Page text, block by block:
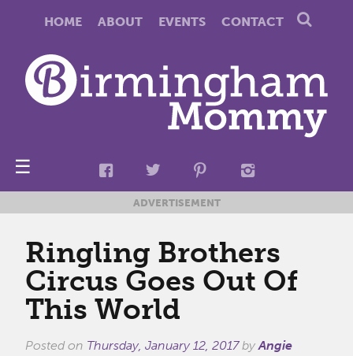
HOME ABOUT EVENTS CONTACT
☰
ADVERTISEMENT
Ringling Brothers
Circus Goes Out Of
This World
Posted on Thursday, January 12, 2017byAngie